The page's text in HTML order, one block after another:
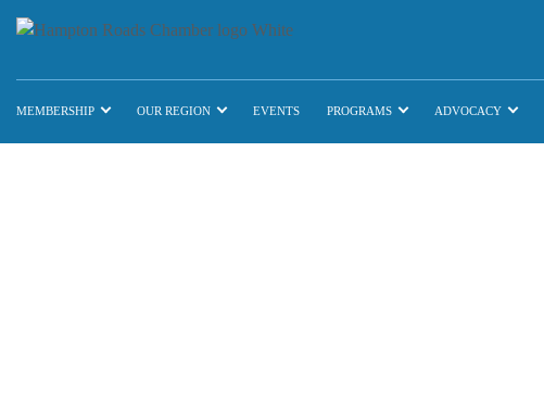
MEMBERSHIP OUR REGION EVENTS PROGRAMS ADVOCACY